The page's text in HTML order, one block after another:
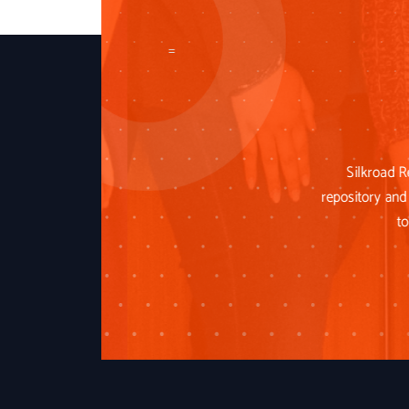
=
Silkroad
repository